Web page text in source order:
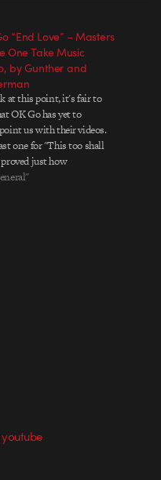
“End Love” – Masters
One Take Music
by Gunther and
at this point, it's fair to
OK Go has yet to
us with their videos.
one for "This too shall
just how
involved the band
youtube